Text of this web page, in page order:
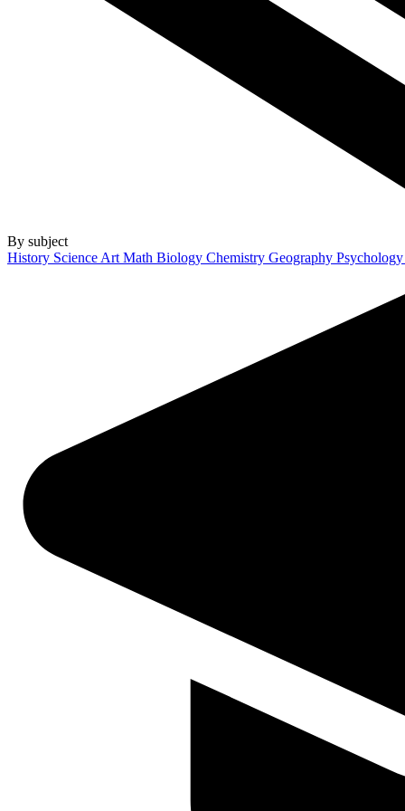
By subject
History Science Art Math Biology Chemistry Geography